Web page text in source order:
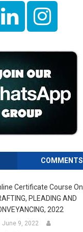
COMMENTS
Certificate Course On
PLEADING AND
2022
June 9, 2022